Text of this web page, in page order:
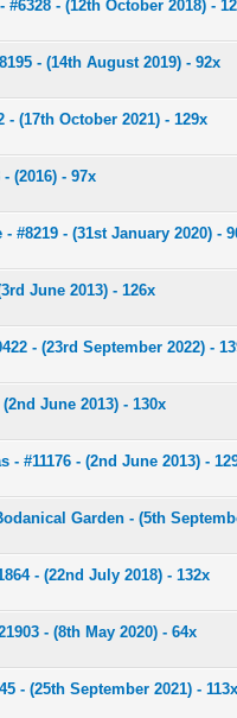
#6328 - (12th October 2018) -
Average
5
- (14th August 2019) - 92x
Average
5
- (17th October 2021) - 129x
Average
5
(2016) - 97x
Average
5
#8219 - (31st January 2020) -
Average
5
June 2013) - 126x
Average
5
- (23rd September 2022) -
Average
5
June 2013) - 130x
Average
5
- #11176 - (2nd June 2013) -
Average
5
Garden - (5th
Average
5
- (22nd July 2018) - 132x
Average
5
- (8th May 2020) - 64x
Average
5
- (25th September 2021) - 113x
Average
5